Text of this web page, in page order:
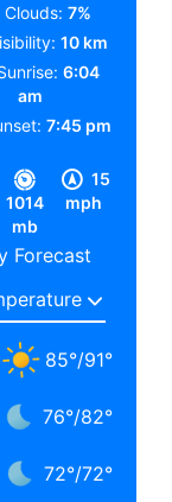
1014
mb
15
mph
Clouds: 7%
10 km
6:04
am
7:45 pm
Forecast
85°/91°
76°/82°
72°/72°